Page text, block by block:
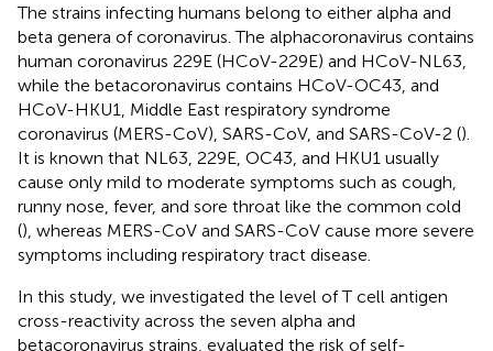
The strains infecting humans belong to either alpha and
beta genera of coronavirus. The alphacoronavirus contains
human coronavirus 229E (HCoV-229E) and HCoV-NL63,
while the betacoronavirus contains HCoV-OC43, and
HCoV-HKU1, Middle East respiratory syndrome
coronavirus (MERS-CoV), SARS-CoV, and SARS-CoV-2 ().
It is known that NL63, 229E, OC43, and HKU1 usually
cause only mild to moderate symptoms such as cough,
runny nose, fever, and sore throat like the common cold
(), whereas MERS-CoV and SARS-CoV cause more severe
symptoms including respiratory tract disease.
In this study, we investigated the level of T cell antigen
cross-reactivity across the seven alpha and
betacoronavirus strains, evaluated the risk of self-